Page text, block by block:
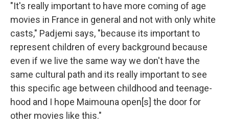
"It's really important to have more coming of age
movies in France in general and not with only white
casts," Padjemi says, "because its important to
represent children of every background because
even if we live the same way we don't have the
same cultural path and its really important to see
this specific age between childhood and teenage-
hood and I hope Maimouna open[s] the door for
other movies like this."